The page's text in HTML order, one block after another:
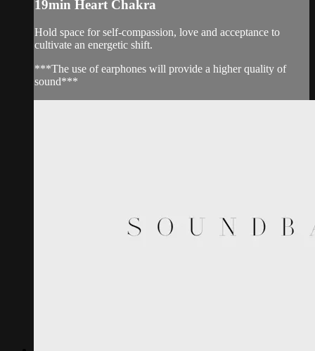
19min Heart Chakra
Hold space for self-compassion, love and acceptance to
cultivate an energetic shift.
***The use of earphones will provide a higher quality of
sound***